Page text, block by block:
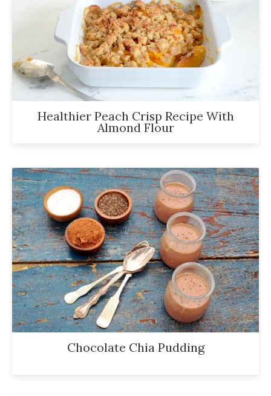
Healthier Peach Crisp Recipe With
Almond Flour
Chocolate Chia Pudding